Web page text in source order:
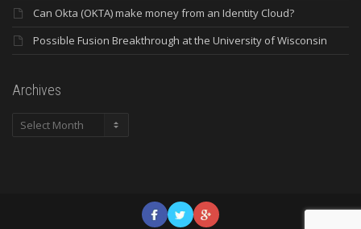
Can Okta (OKTA) make money from an Identity Cloud?
Possible Fusion Breakthrough at the University of Wisconsin
Archives
Archives